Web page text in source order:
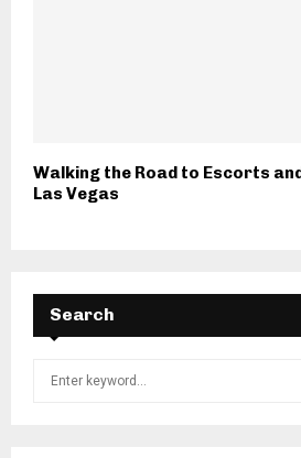
Walking the Road to Escorts
Las Vegas
Search